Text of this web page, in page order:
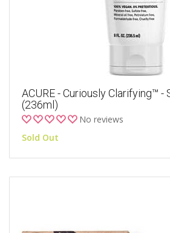
ACURE - Curiously Clarifying™ -
(236ml)
No reviews
Sold Out